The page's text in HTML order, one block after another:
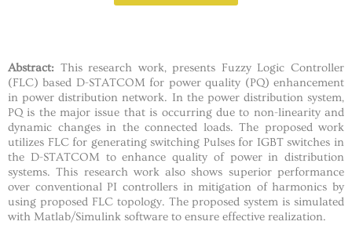
Abstract: This research work, presents Fuzzy Logic Controller
(FLC) based D-STATCOM for power quality (PQ) enhancement
in power distribution network. In the power distribution system,
PQ is the major issue that is occurring due to non-linearity and
dynamic changes in the connected loads. The proposed work
utilizes FLC for generating switching Pulses for IGBT switches in
the D-STATCOM to enhance quality of power in distribution
systems. This research work also shows superior performance
over conventional PI controllers in mitigation of harmonics by
using proposed FLC topology. The proposed system is simulated
with Matlab/Simulink software to ensure effective realization.